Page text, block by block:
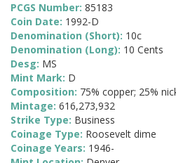
PCGS Number: 85183
Coin Date: 1992-D
Denomination (Short): 10c
Denomination (Long): 10 Cents
Desg: MS
Mint Mark: D
Composition: 75% copper; 25%
Mintage: 616,273,932
Strike Type: Business
Coinage Type: Roosevelt dime
Coinage Years: 1946-